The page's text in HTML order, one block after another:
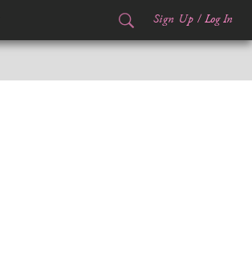
Sign Up / Log In